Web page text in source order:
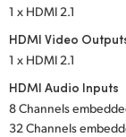
1 x HDMI 2.1
HDMI Video
1 x HDMI 2.1
HDMI Audio Inputs
8 Channels
32 Channels